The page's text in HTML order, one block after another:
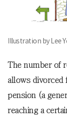
Illustration by Lee
The number of
allows divorced
pension (a
reaching a